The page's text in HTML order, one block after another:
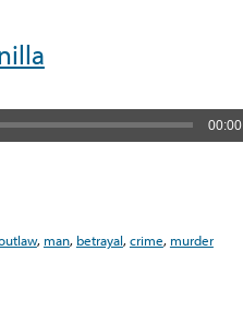
00:00
, man, betrayal,crime, murder